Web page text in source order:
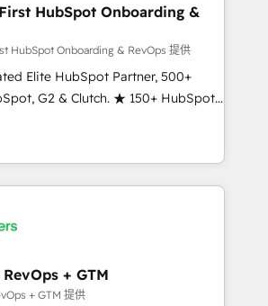
& RevOps frameworks that
the entire
through seamless integrations,
adoption with change-
and align marketing, sales,
and experience across
in dozens of industries,
is the partner you’ve been
HubSpot Onboarding &
HubSpot Onboarding & RevOps 提供
Elite HubSpot Partner, 500+
G2 & Clutch. ★ 150+ HubSpot
& Trainers across the team ★
across five continents ★ AI-
Onboarding obsessed ★
25 INSIDEA helps
your team, migrate your data,
time zone. What we do ➤
in weeks, with workflows built
+ GTM
+ GTM 提供